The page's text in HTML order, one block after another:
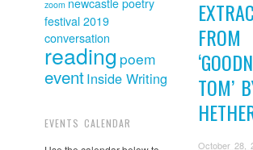
zoom newcastle poetry
festival 2019
conversation
reading poem
eventInside Writing
EVENTS CALENDAR
FROM
TOM’
October 28,